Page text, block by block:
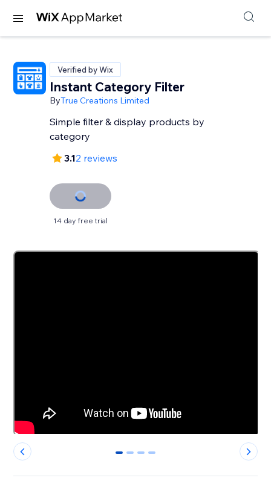
Verified by Wix
Instant Category Filter
ByTrue Creations Limited
Simple filter & display products by
category
3.12 reviews
14 day free trial
0 1 2 3